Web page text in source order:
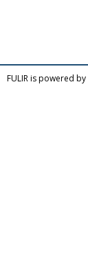
FULIR is powered by